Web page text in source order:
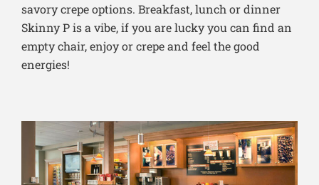
savory crepe options. Breakfast, lunch or dinner
Skinny P is a vibe, if you are lucky you can find an
empty chair, enjoy or crepe and feel the good
energies!